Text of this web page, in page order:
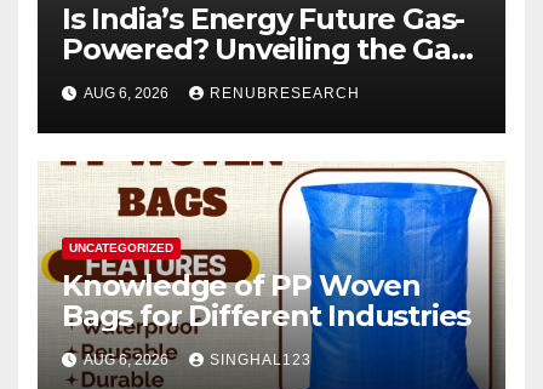
Is India’s Energy Future Gas-
Powered? Unveiling the Gas
Genset Market Forecast
2026–2034
AUG 6, 2026 RENUBRESEARCH
UNCATEGORIZED
Knowledge of PP Woven
Bags for Different Industries
AUG 6, 2026 SINGHAL123